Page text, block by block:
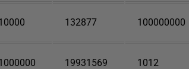
132877 100000000
19931569 1012